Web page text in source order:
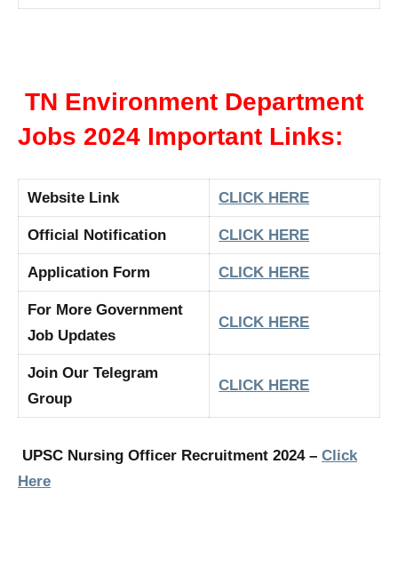
TN Environment Department
Jobs 2024 Important Links:
Website Link CLICK HERE
Official Notification CLICK HERE
Application Form CLICK HERE
For More Government
Job Updates
CLICK HERE
Join Our Telegram
Group
CLICK HERE
UPSC Nursing Officer Recruitment 2024 – Click
Here